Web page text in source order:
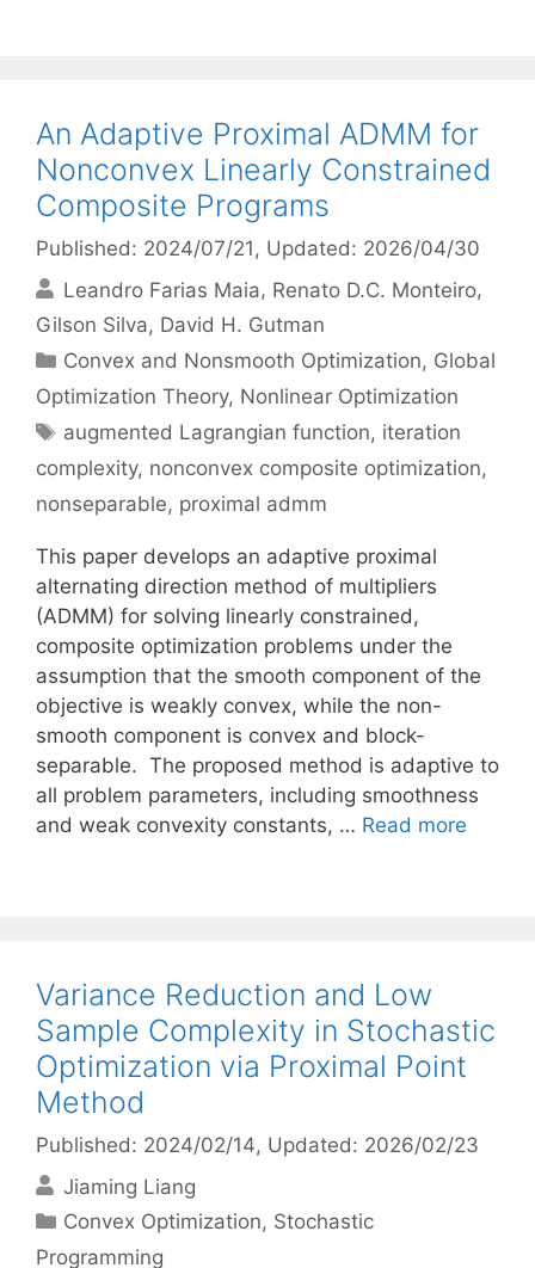
An Adaptive Proximal ADMM for
Nonconvex Linearly Constrained
Composite Programs
Published: 2024/07/21 , Updated: 2026/04/30
Leandro Farias Maia Renato D.C. Monteiro
Gilson Silva David H. Gutman
Categories
Convex and Nonsmooth Optimization, Global
Optimization Theory, Nonlinear Optimization
Tags
augmented Lagrangian function, iteration
complexity, nonconvex composite optimization,
nonseparable, proximal admm
This paper develops an adaptive proximal
alternating direction method of multipliers
(ADMM) for solving linearly constrained,
composite optimization problems under the
assumption that the smooth component of the
objective is weakly convex, while the non-
smooth component is convex and block-
separable. The proposed method is adaptive to
all problem parameters, including smoothness
and weak convexity constants, … Read more
Variance Reduction and Low
Sample Complexity in Stochastic
Optimization via Proximal Point
Method
Published: 2024/02/14, Updated: 2026/02/23
Jiaming Liang
Categories
Convex Optimization, Stochastic
Programming